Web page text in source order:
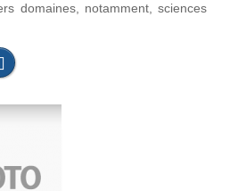
domaines, notamment, sciences